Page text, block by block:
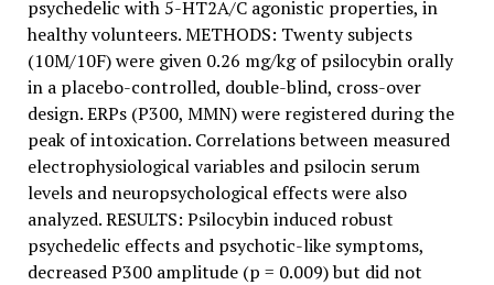
psychedelic with 5-HT2A/C agonistic properties, in
healthy volunteers. METHODS: Twenty subjects
(10M/10F) were given 0.26 mg/kg of psilocybin orally
in a placebo-controlled, double-blind, cross-over
design. ERPs (P300, MMN) were registered during the
peak of intoxication. Correlations between measured
electrophysiological variables and psilocin serum
levels and neuropsychological effects were also
analyzed. RESULTS: Psilocybin induced robust
psychedelic effects and psychotic-like symptoms,
decreased P300 amplitude (p = 0.009) but did not